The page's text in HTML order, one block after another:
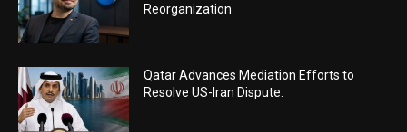
Reorganization
Qatar Advances Mediation Efforts to
Resolve US-Iran Dispute.